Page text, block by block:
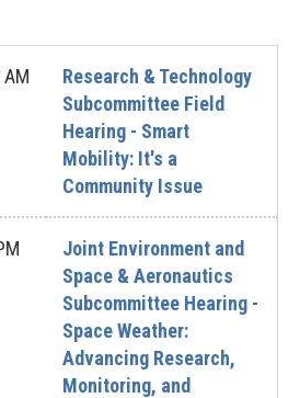
Research & Technology
Subcommittee Field
Hearing - Smart
Mobility: It's a
Community Issue
Joint Environment and
Space & Aeronautics
Subcommittee Hearing -
Space Weather:
Advancing Research,
Monitoring, and